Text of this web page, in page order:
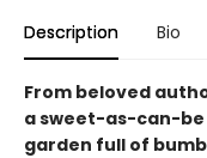
Description Bio
From beloved
a sweet-as-can-
garden full of